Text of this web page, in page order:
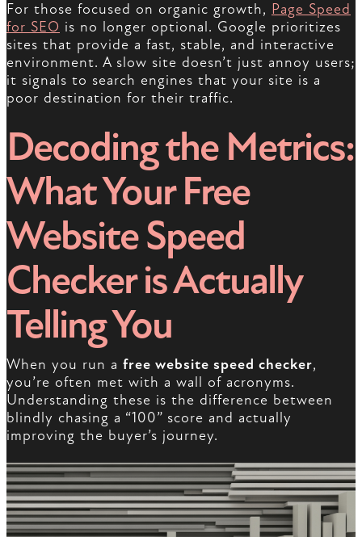
For those focused on organic growth, Page Speed
for SEO is no longer optional. Google prioritizes
sites that provide a fast, stable, and interactive
environment. A slow site doesn’t just annoy users;
it signals to search engines that your site is a
poor destination for their traffic.
Decoding the Metrics:
What Your Free
Website Speed
Checker is Actually
Telling You
When you run a free website speed checker,
you’re often met with a wall of acronyms.
Understanding these is the difference between
blindly chasing a “100” score and actually
improving the buyer’s journey.